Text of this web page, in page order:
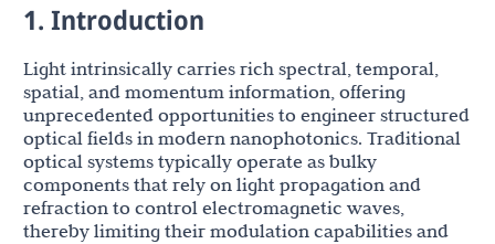
1. Introduction
Light intrinsically carries rich spectral, temporal,
spatial, and momentum information, offering
unprecedented opportunities to engineer structured
optical fields in modern nanophotonics. Traditional
optical systems typically operate as bulky
components that rely on light propagation and
refraction to control electromagnetic waves,
thereby limiting their modulation capabilities and